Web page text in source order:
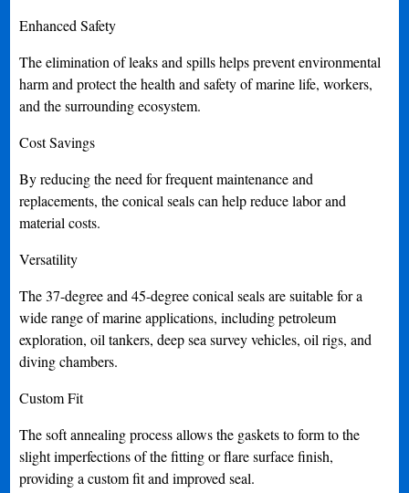
Enhanced Safety
The elimination of leaks and spills helps prevent environmental
harm and protect the health and safety of marine life, workers,
and the surrounding ecosystem.
Cost Savings
By reducing the need for frequent maintenance and
replacements, the conical seals can help reduce labor and
material costs.
Versatility
The 37-degree and 45-degree conical seals are suitable for a
wide range of marine applications, including petroleum
exploration, oil tankers, deep sea survey vehicles, oil rigs, and
diving chambers.
Custom Fit
The soft annealing process allows the gaskets to form to the
slight imperfections of the fitting or flare surface finish,
providing a custom fit and improved seal.